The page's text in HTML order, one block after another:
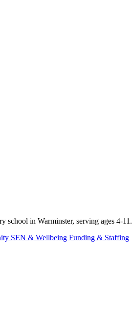
school in Warminster, serving ages 4-11.
SEN & Wellbeing Funding & Staffing